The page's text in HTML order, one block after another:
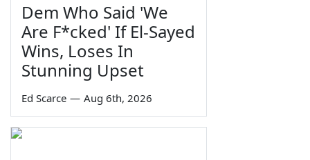
Dem Who Said 'We
Are F*cked' If El-Sayed
Wins, Loses In
Stunning Upset
Ed Scarce — Aug 6th, 2026